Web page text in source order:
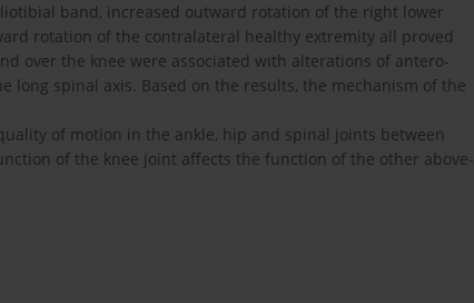
band, increased outward rotation of the right lower
rotation of the contralateral healthy extremity all proved
over the knee were associated with alterations of antero-
spinal axis. Based on the results, the mechanism of the
of motion in the ankle, hip and spinal joints between
of the knee joint affects the function of the other above-